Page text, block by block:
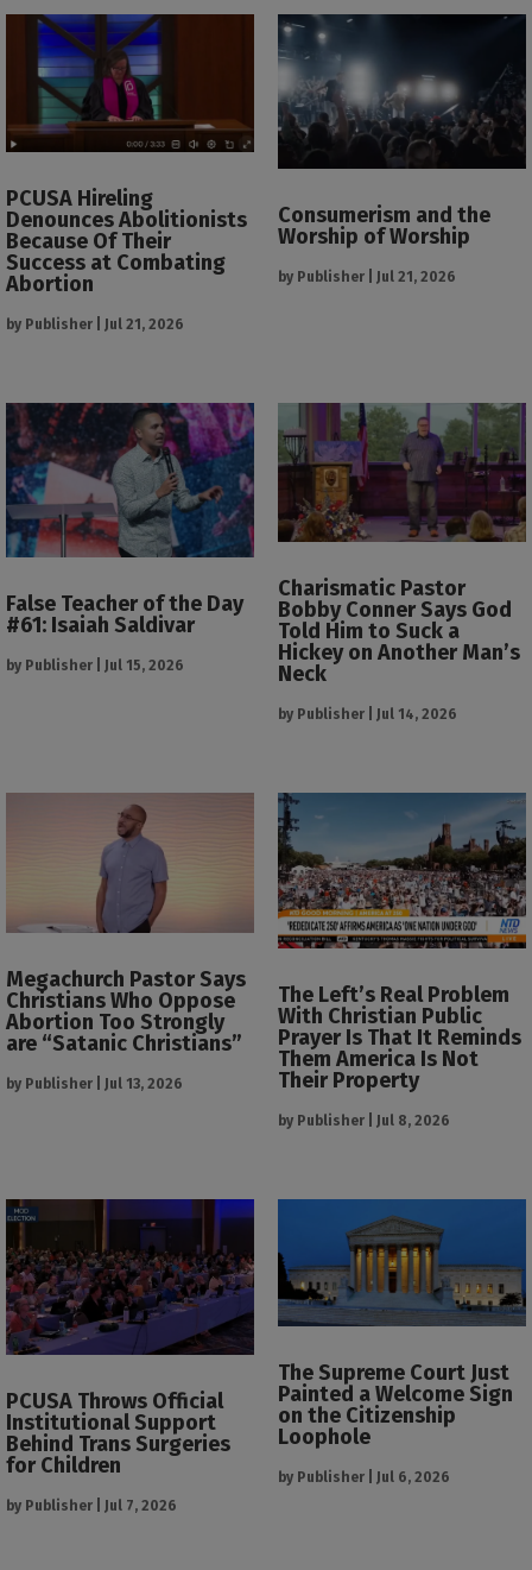
PCUSA Hireling
Denounces Abolitionists
Because Of Their
Success at Combating
Abortion
by Publisher Jul 21, 2026
Consumerism and the
Worship of Worship
by Publisher Jul 21, 2026
False Teacher of the Day
#61: Isaiah Saldivar
by Publisher Jul 15, 2026
Charismatic Pastor
Bobby Conner Says God
Told Him to Suck a
Hickey on Another Man’s
Neck
by Publisher Jul 14, 2026
Megachurch Pastor Says
Christians Who Oppose
Abortion Too Strongly
are “Satanic Christians”
by Publisher Jul 13, 2026
The Left’s Real Problem
With Christian Public
Prayer Is That It Reminds
Them America Is Not
Their Property
by Publisher Jul 8, 2026
PCUSA Throws Official
Institutional Support
Behind Trans Surgeries
for Children
by Publisher Jul 7, 2026
The Supreme Court Just
Painted a Welcome Sign
on the Citizenship
Loophole
by Publisher Jul 6, 2026